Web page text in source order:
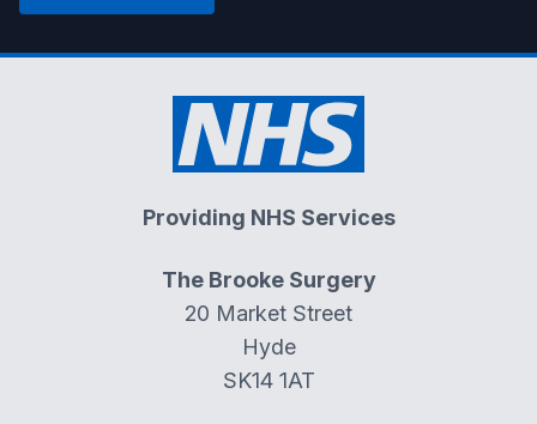
Providing NHS Services
The Brooke Surgery
20 Market Street
Hyde
SK14 1AT